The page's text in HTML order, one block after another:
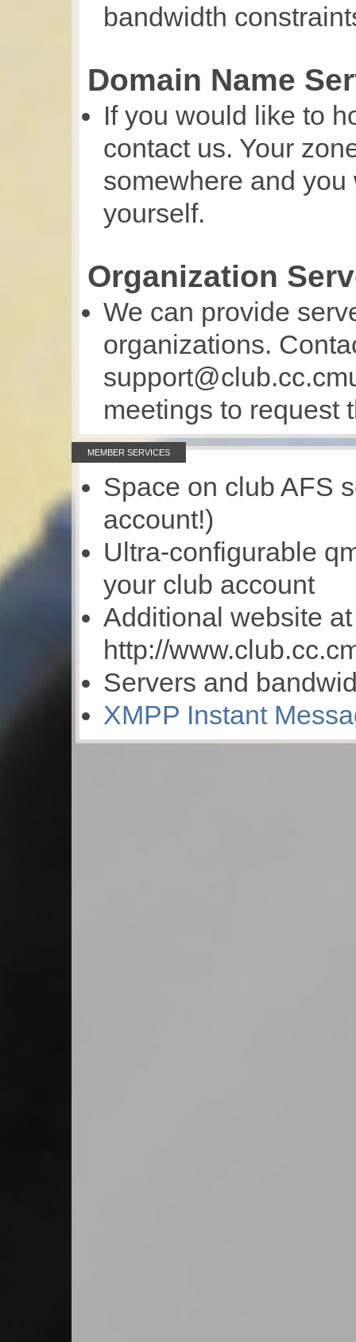
bandwidth
Domain Name
If you would like to
contact us. Your
somewhere and
yourself.
Organization
We can provide
organizations.
meetings to request
MEMBER SERVICES
Space on club AFS
account!)
Ultra-configurable
your club account
Additional website at
http://
Servers and
XMPP Instant